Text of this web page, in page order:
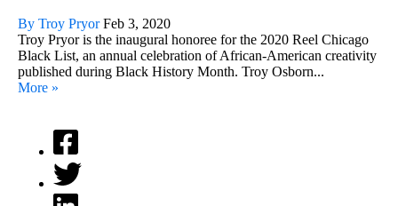
By Troy Pryor Feb 3, 2020
Troy Pryor is the inaugural honoree for the 2020 Reel Chicago
Black List, an annual celebration of African-American creativity
published during Black History Month. Troy Osborn...
More »